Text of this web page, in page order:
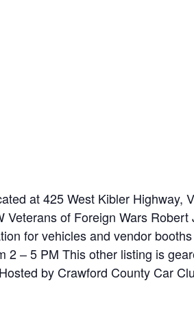
at 425 West Kibler Highway,
of Foreign Wars
for vehicles and vendor
– 5 PM This other listing is
by Crawford County Car